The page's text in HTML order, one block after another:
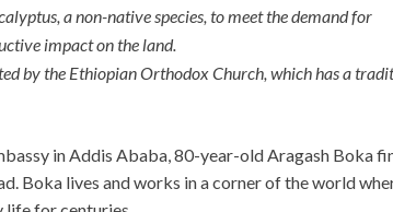
a non-native species, to meet the demand for
impact on the land.
by the Ethiopian Orthodox Church, which has a
in Addis Ababa, 80-year-old Aragash Boka
Boka lives and works in a corner of the world